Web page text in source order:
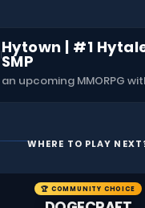
Hytown | #1
SMP
WHERE TO PLAY
🏆 COMMUNITY CHOICE